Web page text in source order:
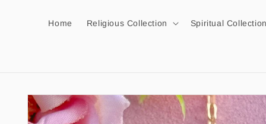
Home Religious Collection Spiritual Collection
Skip to
product
information